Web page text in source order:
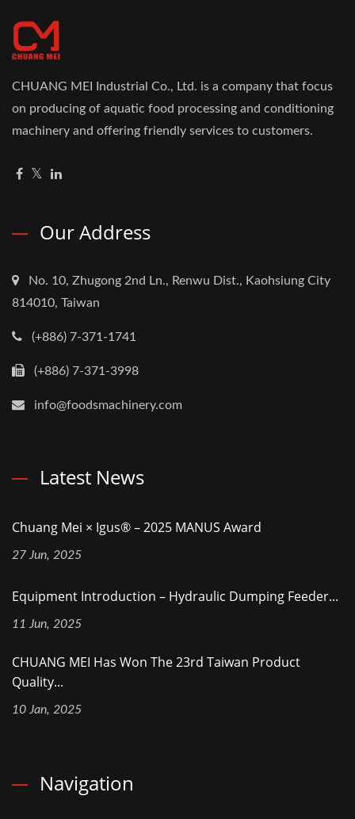
CHUANG MEI Industrial Co., Ltd. is a company that focus
on producing of aquatic food processing and conditioning
machinery and offering friendly services to customers.
Our Address
No. 10, Zhugong 2nd Ln., Renwu Dist., Kaohsiung City
814010, Taiwan
(+886) 7-371-1741
(+886) 7-371-3998
info@foodsmachinery.com
Latest News
Chuang Mei × Igus® – 2025 MANUS Award
27 Jun, 2025
Equipment Introduction – Hydraulic Dumping Feeder...
11 Jun, 2025
CHUANG MEI Has Won The 23rd Taiwan Product
Quality...
10 Jan, 2025
Navigation